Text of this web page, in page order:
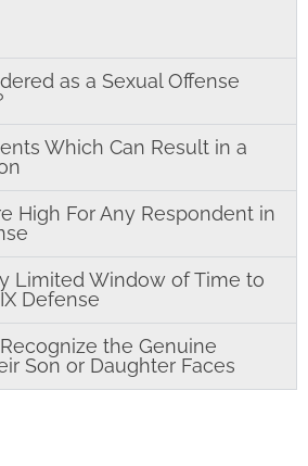
as a Sexual Offense
Which Can Result in a
High For Any Respondent in
Limited Window of Time to
Defense
the Genuine
Son or Daughter Faces